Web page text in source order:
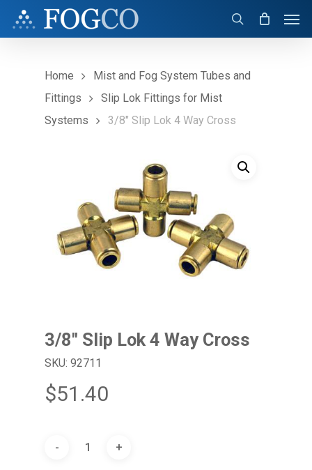
Home
Mist and Fog System Tubes and
Fittings
Slip Lok Fittings for Mist
Systems
3/8″ Slip Lok 4 Way Cross
3/8″ Slip Lok 4 Way Cross
SKU: 92711
$51.40